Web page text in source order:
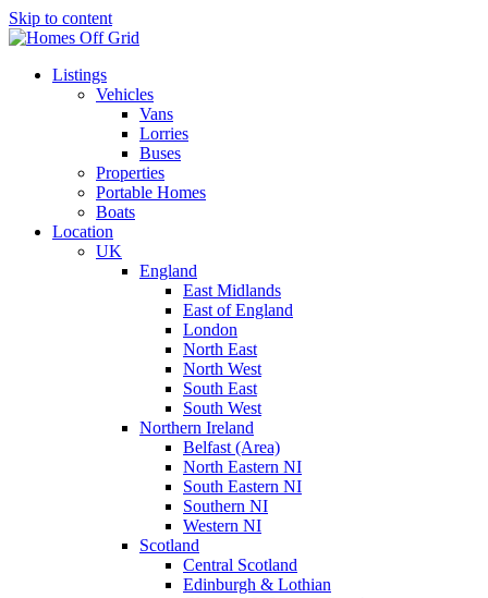
Skip to content
Listings
Vehicles
Vans
Lorries
Buses
Properties
Portable Homes
Boats
Location
UK
England
East Midlands
East of England
London
North East
North West
South East
South West
Northern Ireland
Belfast (Area)
North Eastern NI
South Eastern NI
Southern NI
Western NI
Scotland
Central Scotland
Edinburgh & Lothian